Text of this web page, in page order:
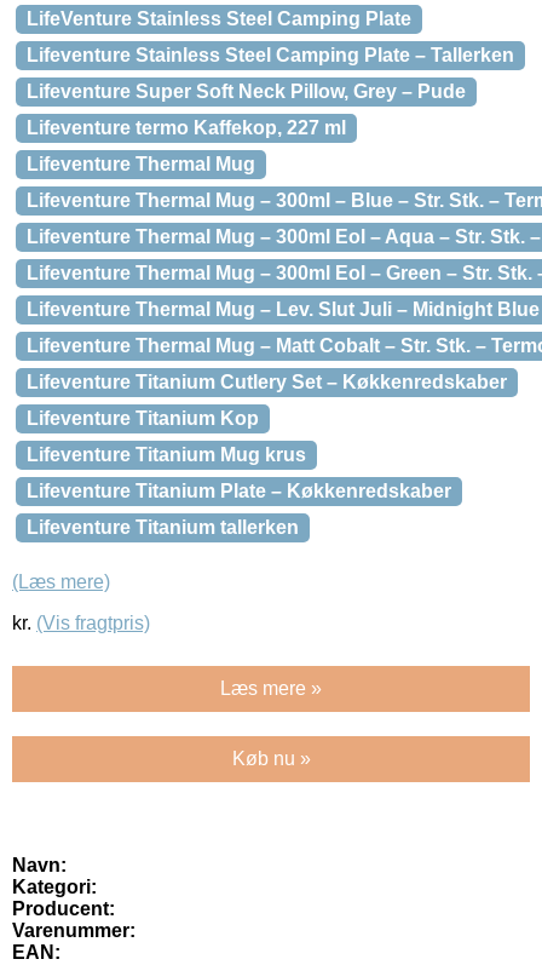
LifeVenture Stainless Steel Camping Plate
Lifeventure Stainless Steel Camping Plate – Tallerken
Lifeventure Super Soft Neck Pillow, Grey – Pude
Lifeventure termo Kaffekop, 227 ml
Lifeventure Thermal Mug
Lifeventure Thermal Mug – 300ml – Blue – Str. Stk. –
Lifeventure Thermal Mug – 300ml Eol – Aqua – Str. Stk.
Lifeventure Thermal Mug – 300ml Eol – Green – Str. Stk.
Lifeventure Thermal Mug – Lev. Slut Juli – Midnight
Lifeventure Thermal Mug – Matt Cobalt – Str. Stk. –
Lifeventure Titanium Cutlery Set – Køkkenredskaber
Lifeventure Titanium Kop
Lifeventure Titanium Mug krus
Lifeventure Titanium Plate – Køkkenredskaber
Lifeventure Titanium tallerken
(Læs mere)
kr. (Vis fragtpris)
Læs mere »
Køb nu »
Navn:
Kategori:
Producent:
Varenummer:
EAN: